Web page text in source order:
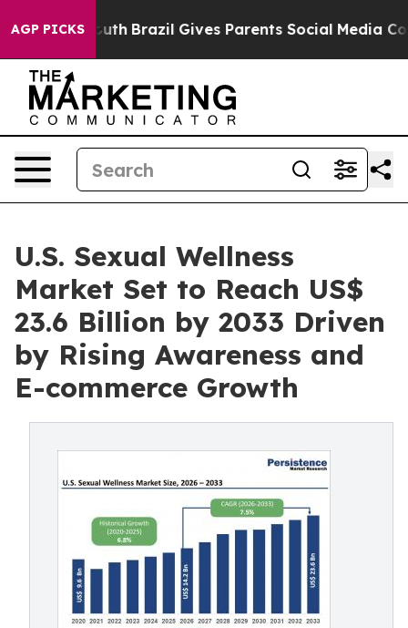
AGP PICKS
to Youth Brazil Gives Parents Social Media
U.S. Sexual Wellness
Market Set to Reach US$
23.6 Billion by 2033 Driven
by Rising Awareness and
E-commerce Growth